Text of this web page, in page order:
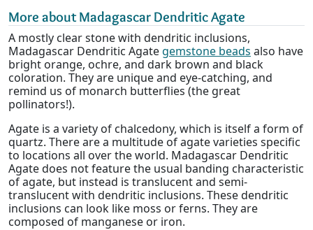
More about Madagascar Dendritic Agate
A mostly clear stone with dendritic inclusions,
Madagascar Dendritic Agategemstone beads also have
bright orange, ochre, and dark brown and black
coloration. They are unique and eye-catching, and
remind us of monarch butterflies (the great
pollinators!).
Agate is a variety of chalcedony, which is itself a form of
quartz. There are a multitude of agate varieties specific
to locations all over the world. Madagascar Dendritic
Agate does not feature the usual banding characteristic
of agate, but instead is translucent and semi-
translucent with dendritic inclusions. These dendritic
inclusions can look like moss or ferns. They are
composed of manganese or iron.